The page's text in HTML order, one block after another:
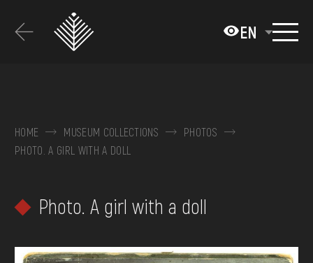
основного
EN
COLLECTIONS
EXHIBITIONS AND EVENTS
VISIT
SERVICES
HOME MUSEUM COLLECTIONS
PHOTOS
PHOTO. A GIRL WITH A DOLL
Photo. A girl with a doll